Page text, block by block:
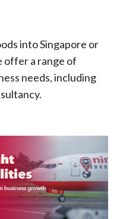
into Singapore or
offer a range of
needs, including